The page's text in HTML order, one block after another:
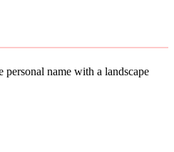
name with a landscape